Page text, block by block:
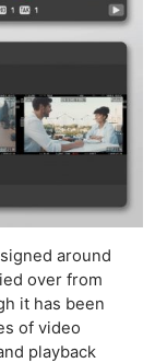
around
over from
it has been
of video
playback